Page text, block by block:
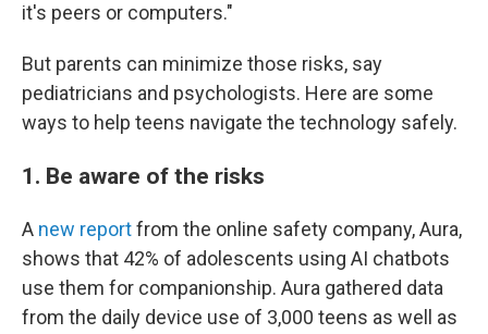
it's peers or computers."
But parents can minimize those risks, say
pediatricians and psychologists. Here are some
ways to help teens navigate the technology safely.
1. Be aware of the risks
A new reportfrom the online safety company, Aura,
shows that 42% of adolescents using AI chatbots
use them for companionship. Aura gathered data
from the daily device use of 3,000 teens as well as